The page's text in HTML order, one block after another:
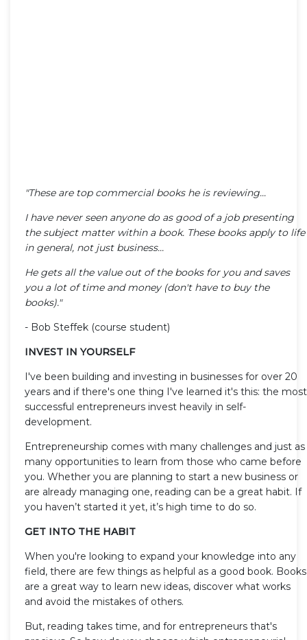
"These are top commercial books he is reviewing...
I have never seen anyone do as good of a job presenting
the subject matter within a book. These books apply to life
in general, not just business...
He gets all the value out of the books for you and saves
you a lot of time and money (don't have to buy the
books)."
- Bob Steffek (course student)
INVEST IN YOURSELF
I've been building and investing in businesses for over 20
years and if there's one thing I've learned it's this: the most
successful entrepreneurs invest heavily in self-
development.
Entrepreneurship comes with many challenges and just as
many opportunities to learn from those who came before
you. Whether you are planning to start a new business or
are already managing one, reading can be a great habit. If
you haven’t started it yet, it’s high time to do so.
GET INTO THE HABIT
When you're looking to expand your knowledge into any
field, there are few things as helpful as a good book. Books
are a great way to learn new ideas, discover what works
and avoid the mistakes of others.
But, reading takes time, and for entrepreneurs that's